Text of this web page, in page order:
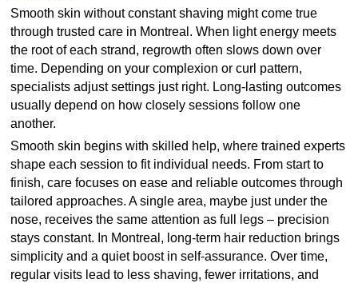
Smoothskin without constant shaving might come true
through trusted care in Montreal. When light energy meets
the root of each strand, regrowth often slows down over
time. Depending on your complexion or curl pattern,
specialists adjust settings just right. Long-lasting outcomes
usually depend on how closely sessions follow one
another.
Smoothskin begins with skilled help, where trained experts
shape each session to fit individual needs. From start to
finish, care focuses on ease and reliable outcomes through
tailored approaches. A single area, maybe just under the
nose, receives the same attention as full legs – precision
stays constant. In Montreal, long-term hair reduction brings
simplicity and a quiet boost in self-assurance. Over time,
regular visits lead to less shaving, fewer irritations, and